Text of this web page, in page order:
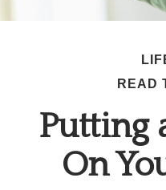
READ
Putting
On